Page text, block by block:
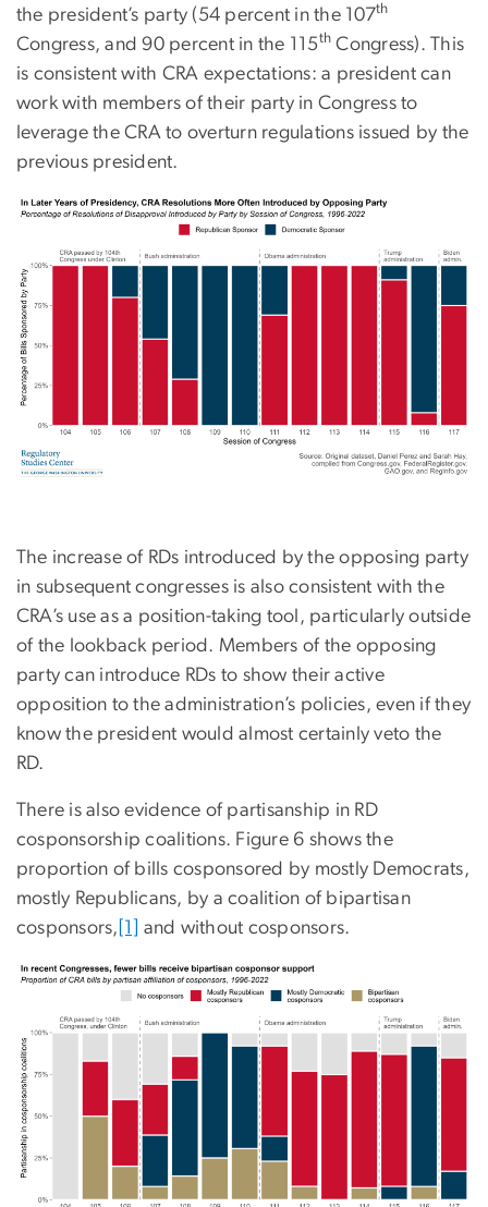
the president’s party (54 percent in the 107th
Congress, and 90 percent in the 115th Congress). This
is consistent with CRA expectations: a president can
work with members of their party in Congress to
leverage the CRA to overturn regulations issued by the
previous president.
The increase of RDs introduced by the opposing party
in subsequent congresses is also consistent with the
CRA’s use as a position-taking tool, particularly outside
of the lookback period. Members of the opposing
party can introduce RDs to show their active
opposition to the administration’s policies, even if they
know the president would almost certainly veto the
RD.
There is also evidence of partisanship in RD
cosponsorship coalitions. Figure 6 shows the
proportion of bills cosponsored by mostly Democrats,
mostly Republicans, by a coalition of bipartisan
cosponsors,
and without cosponsors.